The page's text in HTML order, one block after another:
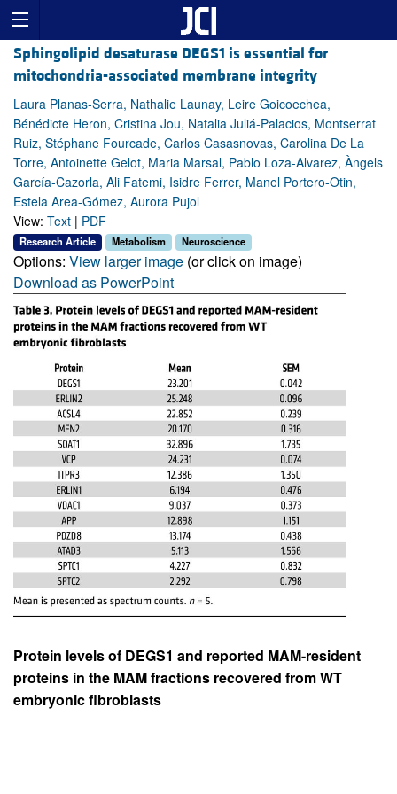
Sphingolipid desaturase DEGS1 is essential for
mitochondria-associated membrane integrity
Laura Planas-Serra, Nathalie Launay, Leire Goicoechea,
Bénédicte Heron, Cristina Jou, Natalia Juliá-Palacios, Montserrat
Ruiz, Stéphane Fourcade, Carlos Casasnovas, Carolina De La
Torre, Antoinette Gelot, Maria Marsal, Pablo Loza-Alvarez, Àngels
García-Cazorla, Ali Fatemi, Isidre Ferrer, Manel Portero-Otin,
Estela Area-Gómez, Aurora Pujol
View: Text | PDF
Research Article Metabolism Neuroscience
Options: View larger image (or click on image)
Download as PowerPoint
Protein levels of DEGS1 and reported MAM-resident
proteins in the MAM fractions recovered from WT
embryonic fibroblasts